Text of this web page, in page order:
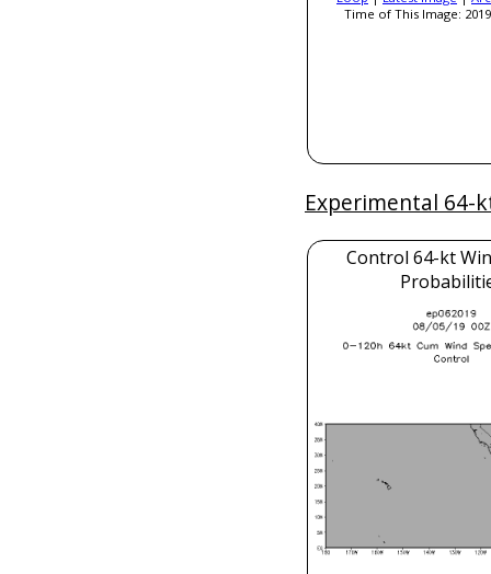
Time of This Image:
Experimental 64-
Control 64-kt